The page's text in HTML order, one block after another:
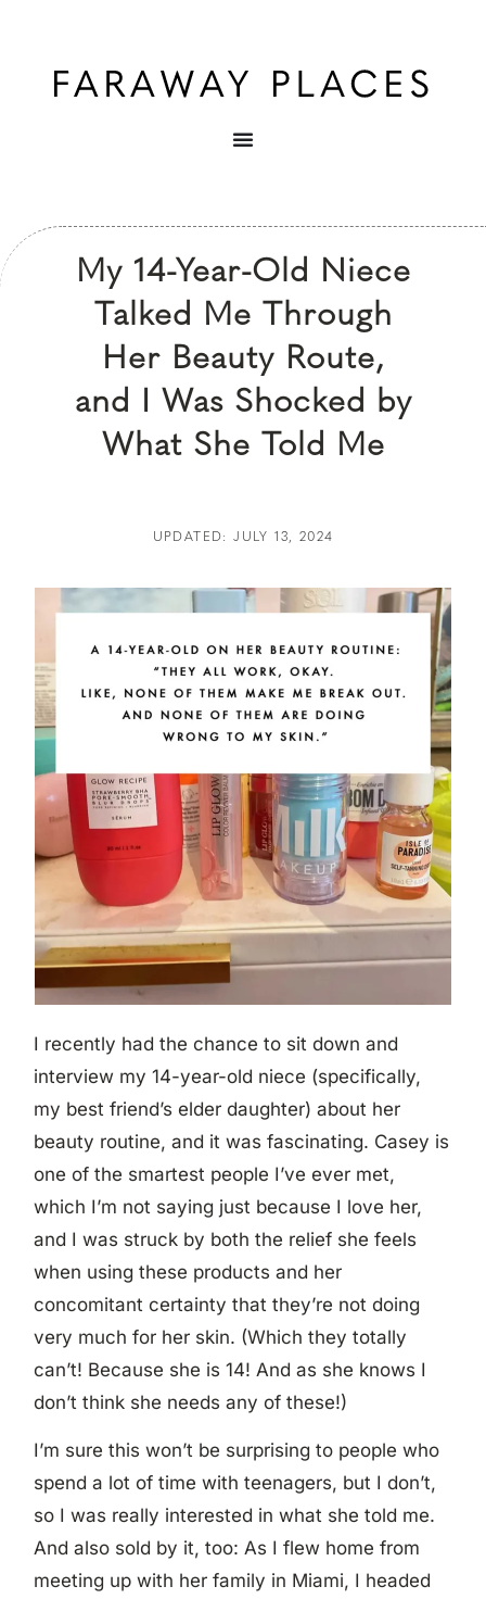
My 14-Year-Old Niece
Talked Me Through
Her Beauty Route,
and I Was Shocked by
What She Told Me
UPDATED: JULY 13, 2024
I recently had the chance to sit down and
interview my 14-year-old niece (specifically,
my best friend’s elder daughter) about her
beauty routine, and it was fascinating. Casey is
one of the smartest people I’ve ever met,
which I’m not saying just because I love her,
and I was struck by both the relief she feels
when using these products and her
concomitant certainty that they’re not doing
very much for her skin. (Which they totally
can’t! Because she is 14! And as she knows I
don’t think she needs any of these!)
I’m sure this won’t be surprising to people who
spend a lot of time with teenagers, but I don’t,
so I was really interested in what she told me.
And also sold by it, too: As I flew home from
meeting up with her family in Miami, I headed